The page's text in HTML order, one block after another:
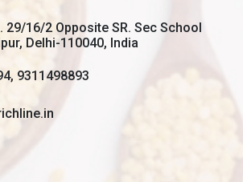
29/16/2 Opposite SR. Sec School
Delhi-110040, India
9311498893